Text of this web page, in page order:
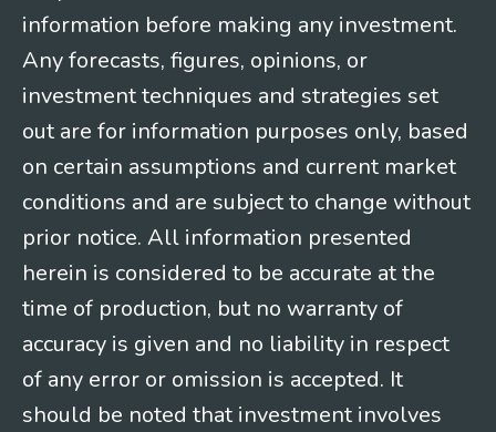
information before making any investment.
Any forecasts, figures, opinions, or
investment techniques and strategies set
out are for information purposes only, based
on certain assumptions and current market
conditions and are subject to change without
prior notice. All information presented
herein is considered to be accurate at the
time of production, but no warranty of
accuracy is given and no liability in respect
of any error or omission is accepted. It
should be noted that investment involves